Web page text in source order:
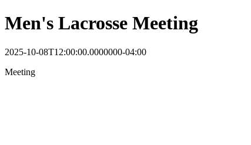
Men's Lacrosse Meeting
2025-10-08T12:00:00.0000000-04:00
Meeting